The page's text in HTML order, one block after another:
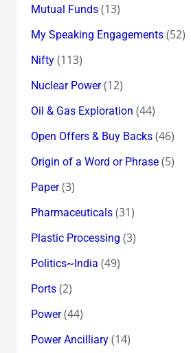
Mutual Funds(13)
My Speaking Engagements(52)
Nifty(113)
Nuclear Power(12)
Oil & Gas Exploration (44)
Open Offers & Buy Backs(46)
Origin of a Word or Phrase(5)
Paper(3)
Pharmaceuticals(31)
Plastic Processing (3)
Politics~India (49)
Ports(2)
Power(44)
Power Ancilliary(14)